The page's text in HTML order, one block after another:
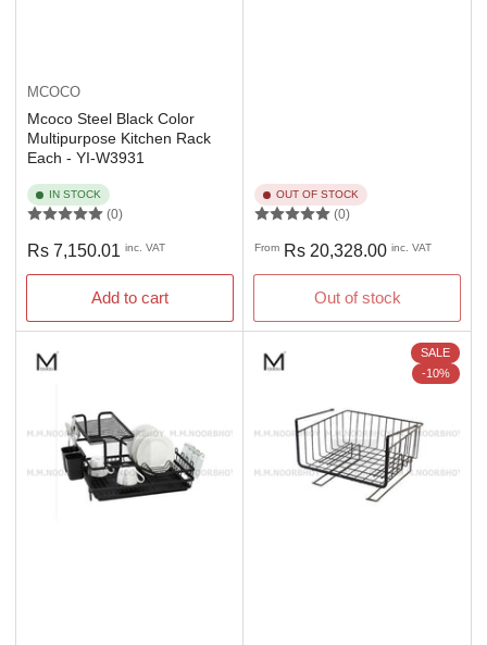
MCOCO
Mcoco Steel Black Color
Multipurpose Kitchen Rack
Each - YI-W3931
IN STOCK
(0)
Regular
price
Rs 7,150.01 inc. VAT
Add to cart
OUT OF STOCK
(0)
Regular
price
From Rs 20,328.00 inc. VAT
Out of stock
SALE
-10%